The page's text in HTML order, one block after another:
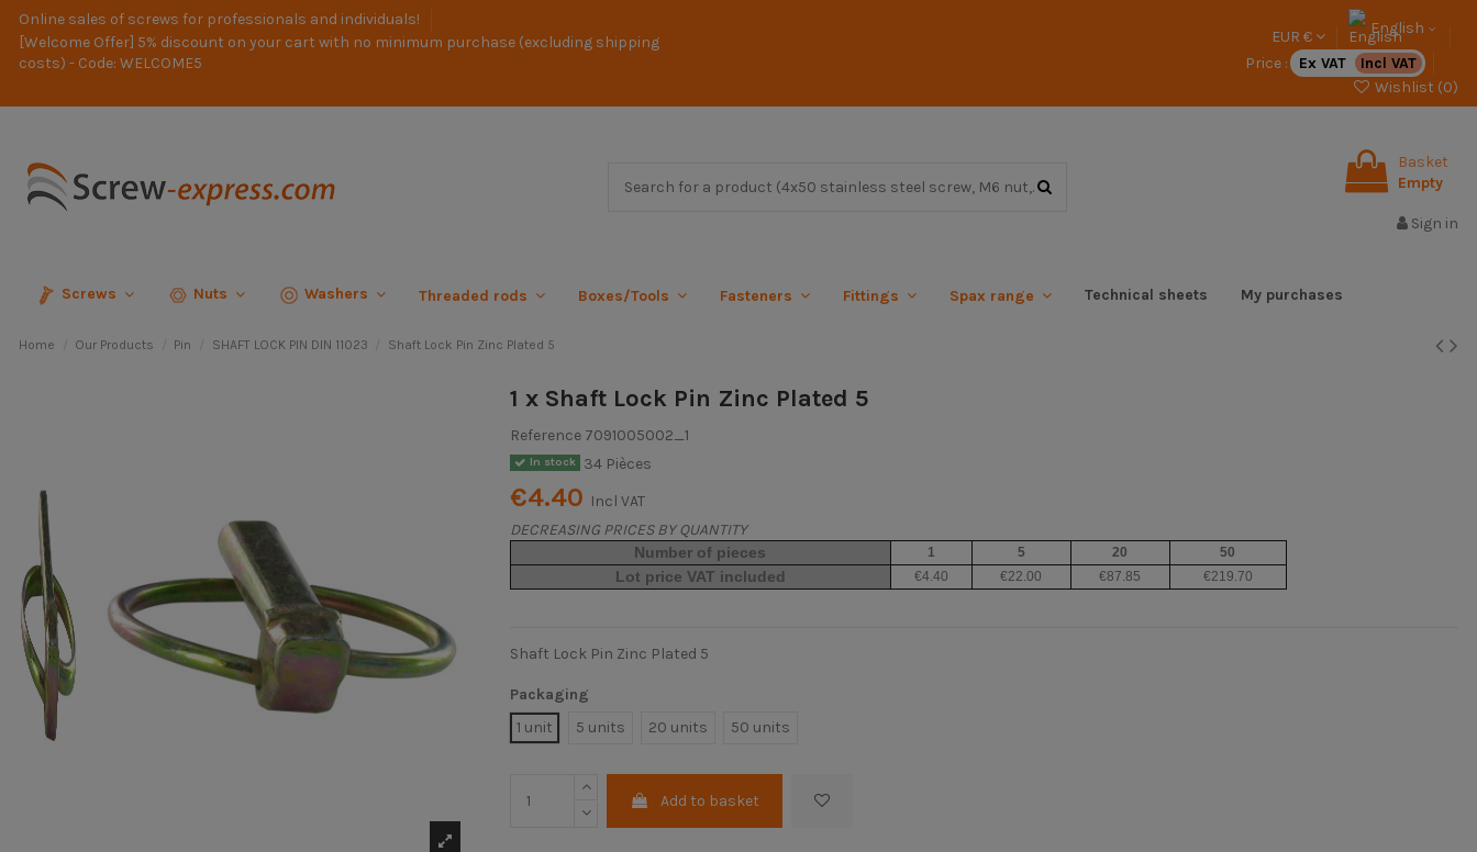
Online sales of screws for professionals and individuals!
[Welcome Offer] 5% discount on your cart with no minimum purchase (excluding shipping
costs) - Code: WELCOME5
EUR €
English
Price :
Ex VAT
Incl VAT
Wishlist (0)
Basket
Empty
Sign in
Screws Nuts Washers Threaded rods Boxes/Tools Fasteners Fittings Spax range Technical sheets My purchases
Home Our Products Pin SHAFT LOCK PIN DIN 11023 Shaft Lock Pin Zinc Plated 5
1 x Shaft Lock Pin Zinc Plated 5
Reference 7091005002_1
In stock 34 Pièces
€4.40 Incl VAT
DECREASING PRICES BY QUANTITY
Number of pieces 1 5 20 50
Lot price VAT included €4.40 €22.00 €87.85 €219.70
Shaft Lock Pin Zinc Plated 5
Packaging
1 unit
5 units 20 units 50 units
Add to basket